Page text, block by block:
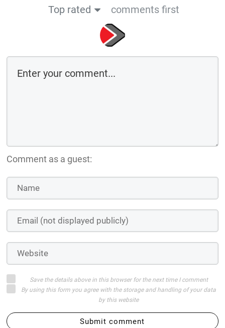
Top rated
comments first
Comment as a guest:
Save the details above in this browser for the next time I comment
By using this form you agree with the storage and handling of your data
by this website
Submit comment